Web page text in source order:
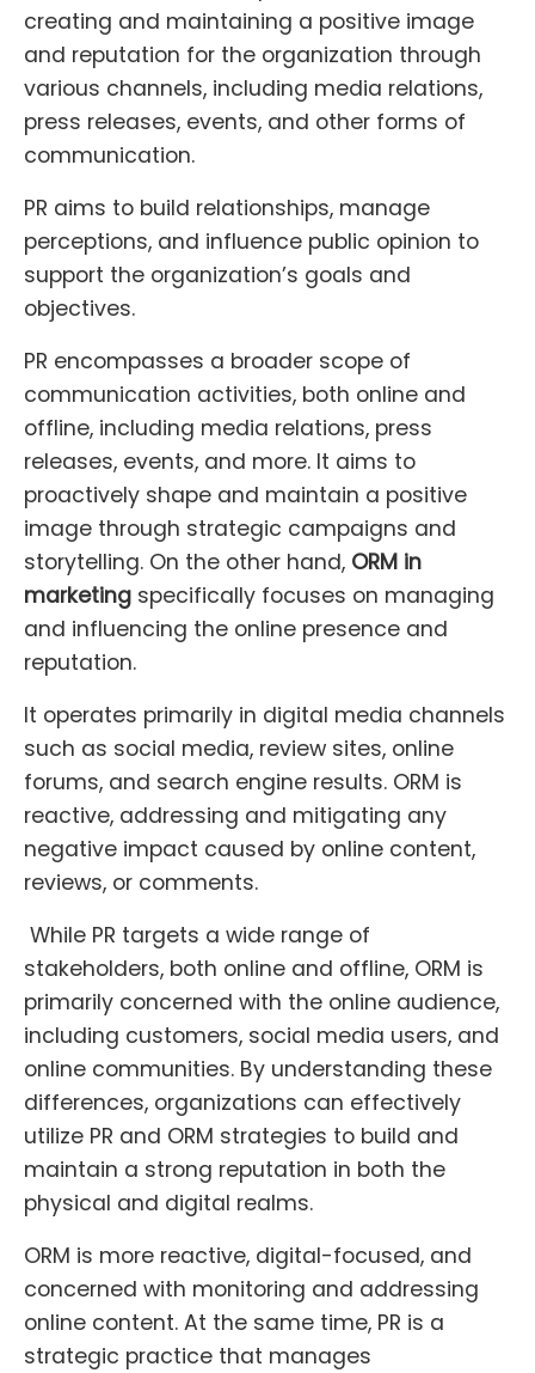
creating and maintaining a positive image
and reputation for the organization through
various channels, including media relations,
press releases, events, and other forms of
communication.
PR aims to build relationships, manage
perceptions, and influence public opinion to
support the organization’s goals and
objectives.
PR encompasses a broader scope of
communication activities, both online and
offline, including media relations, press
releases, events, and more. It aims to
proactively shape and maintain a positive
image through strategic campaigns and
storytelling. On the other hand, ORM in
marketing specifically focuses on managing
and influencing the online presence and
reputation.
It operates primarily in digital media channels
such as social media, review sites, online
forums, and search engine results. ORM is
reactive, addressing and mitigating any
negative impact caused by online content,
reviews, or comments.
While PR targets a wide range of
stakeholders, both online and offline, ORM is
primarily concerned with the online audience,
including customers, social media users, and
online communities. By understanding these
differences, organizations can effectively
utilize PR and ORM strategies to build and
maintain a strong reputation in both the
physical and digital realms.
ORM is more reactive, digital-focused, and
concerned with monitoring and addressing
online content. At the same time, PR is a
strategic practice that manages